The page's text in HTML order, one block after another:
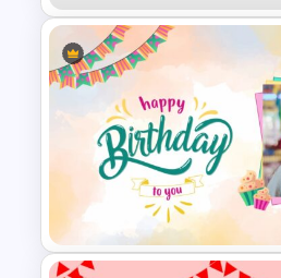
Happy Birthday Slide
Background